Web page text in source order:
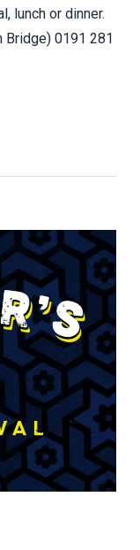
lunch or dinner.
Bridge) 0191 281